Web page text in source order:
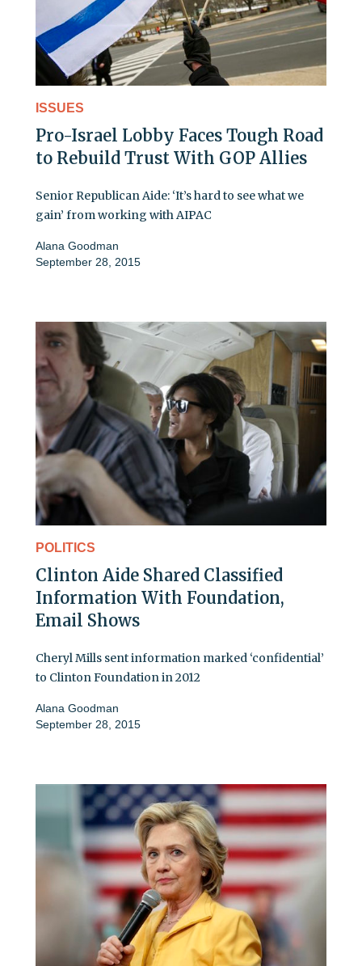
ISSUES
Pro-Israel Lobby Faces Tough Road
to Rebuild Trust With GOP Allies
Senior Republican Aide: ‘It’s hard to see what we
gain’ from working with AIPAC
Alana Goodman
September 28, 2015
POLITICS
Clinton Aide Shared Classified
Information With Foundation,
Email Shows
Cheryl Mills sent information marked ‘confidential’
to Clinton Foundation in 2012
Alana Goodman
September 28, 2015